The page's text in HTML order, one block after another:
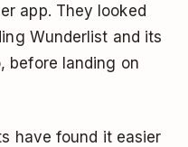
app. They looked
Wunderlist and its
before landing on
have found it easier